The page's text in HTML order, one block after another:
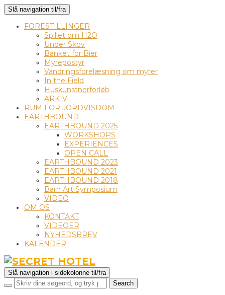
Slå navigation til/fra
FORESTILLINGER
Spillet om H2O
Under Skov
Banket for Bier
Myrepostyr
Vandringsforelæsning om myrer
In the Field
Huskunstnerforløb
ARKIV
RUM FOR JORDVISDOM
EARTHBOUND
EARTHBOUND 2025
WORKSHOPS
EXPERIENCES
OPEN CALL
EARTHBOUND 2023
EARTHBOUND 2021
EARTHBOUND 2018
Barn Art Symposium
VIDEO
OM OS
KONTAKT
VIDEOER
NYHEDSBREV
KALENDER
Slå navigation i sidekolonne til/fra